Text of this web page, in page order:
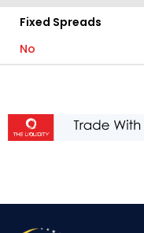
Fixed Spreads
No